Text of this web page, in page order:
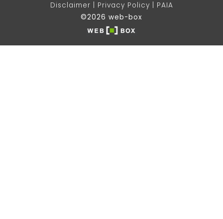
Disclaimer Privacy Policy
PAIA
©2026 web-box